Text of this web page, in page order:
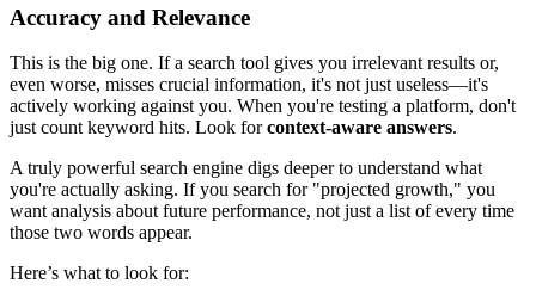
Accuracy and Relevance
This is the big one. If a search tool gives you irrelevant results or,
even worse, misses crucial information, it's not just useless—it's
actively working against you. When you're testing a platform, don't
just count keyword hits. Look forcontext-aware answers.
A truly powerful search engine digs deeper to understand what
you're actually asking. If you search for "projected growth," you
want analysis about future performance, not just a list of every time
those two words appear.
Here’s what to look for: